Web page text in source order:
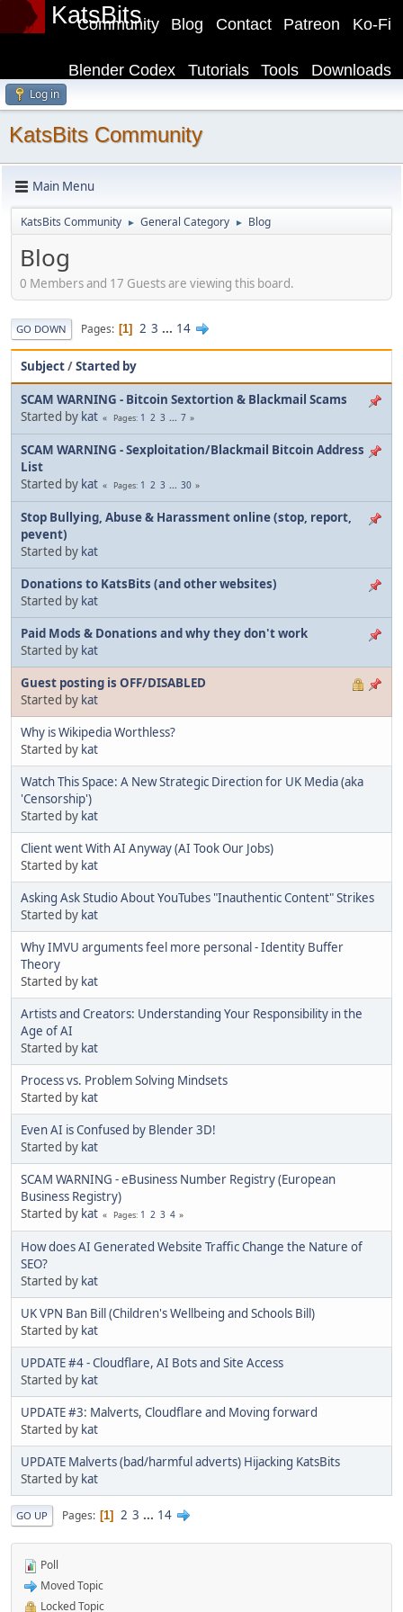
KatsBits Ko-Fi
Patreon
Contact
Blog
Community
Downloads
Tools
Tutorials
Blender Codex
Log in
KatsBits Community
Main Menu
KatsBits Community ► General Category ► Blog
Blog
0 Members and 17 Guests are viewing this board.
GO DOWN Pages 1 2 3 ... 14
Subject/Started by
SCAM WARNING - Bitcoin Sextortion & Blackmail Scams
Started by kat Pages 1 2 3 ... 7
SCAM WARNING - Sexploitation/Blackmail Bitcoin Address
List
Started by kat Pages 1 2 3 ... 30
Stop Bullying, Abuse & Harassment online (stop, report,
pevent)
Started by kat
Donations to KatsBits (and other websites)
Started by kat
Paid Mods & Donations and why they don't work
Started by kat
Guest posting is OFF/DISABLED
Started by kat
Why is Wikipedia Worthless?
Started by kat
Watch This Space: A New Strategic Direction for UK Media (aka
'Censorship')
Started by kat
Client went With AI Anyway (AI Took Our Jobs)
Started by kat
Asking Ask Studio About YouTubes "Inauthentic Content" Strikes
Started by kat
Why IMVU arguments feel more personal - Identity Buffer
Theory
Started by kat
Artists and Creators: Understanding Your Responsibility in the
Age of AI
Started by kat
Process vs. Problem Solving Mindsets
Started by kat
Even AI is Confused by Blender 3D!
Started by kat
SCAM WARNING - eBusiness Number Registry (European
Business Registry)
Started by kat Pages 1 2 3 4
How does AI Generated Website Traffic Change the Nature of
SEO?
Started by kat
UK VPN Ban Bill (Children's Wellbeing and Schools Bill)
Started by kat
UPDATE #4 - Cloudflare, AI Bots and Site Access
Started by kat
UPDATE #3: Malverts, Cloudflare and Moving forward
Started by kat
UPDATE Malverts (bad/harmful adverts) Hijacking KatsBits
Started by kat
GO UP Pages 1 2 3 ... 14
Poll
Moved Topic
Locked Topic